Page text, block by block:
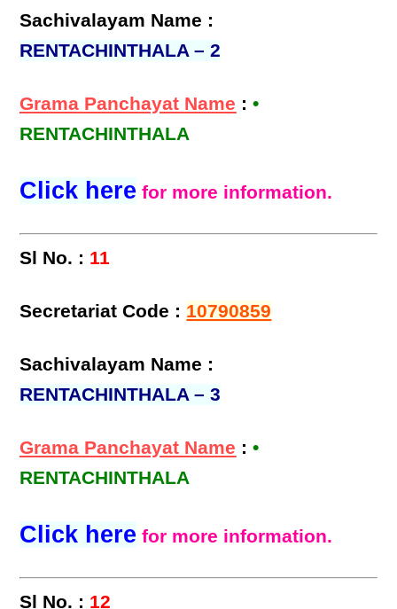
Sachivalayam Name :
RENTACHINTHALA – 2
Grama Panchayat Name :•
RENTACHINTHALA
Click here for more information.
Sl No. : 11
Secretariat Code : 10790859
Sachivalayam Name :
RENTACHINTHALA – 3
Grama Panchayat Name :•
RENTACHINTHALA
Click here for more information.
Sl No. : 12